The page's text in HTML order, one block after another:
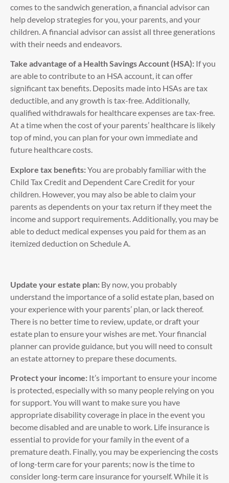
comes to the sandwich generation, a financial advisor can
help develop strategies for you, your parents, and your
children. A financial advisor can assist all three generations
with their needs and endeavors.
Take advantage of a Health Savings Account (HSA): If you
are able to contribute to an HSA account, it can offer
significant tax benefits. Deposits made into HSAs are tax
deductible, and any growth is tax-free. Additionally,
qualified withdrawals for healthcare expenses are tax-free.
At a time when the cost of your parents’ healthcare is likely
top of mind, you can plan for your own immediate and
future healthcare costs.
Explore tax benefits:You are probably familiar with the
Child Tax Credit and Dependent Care Credit for your
children. However, you may also be able to claim your
parents as dependents on your tax return if they meet the
income and support requirements. Additionally, you may be
able to deduct medical expenses you paid for them as an
itemized deduction on Schedule A.
Update your estate plan: By now, you probably
understand the importance of a solid estate plan, based on
your experience with your parents’ plan, or lack thereof.
There is no better time to review, update, or draft your
estate plan to ensure your wishes are met. Your financial
planner can provide guidance, but you will need to consult
an estate attorney to prepare these documents.
Protect your income: It’s important to ensure your income
is protected, especially with so many people relying on you
for support. You will want to make sure you have
appropriate disability coverage in place in the event you
become disabled and are unable to work. Life insurance is
essential to provide for your family in the event of a
premature death. Finally, you may be experiencing the costs
of long-term care for your parents; now is the time to
consider long-term care insurance for yourself. While it is